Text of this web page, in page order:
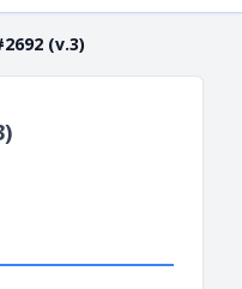
(v.3)